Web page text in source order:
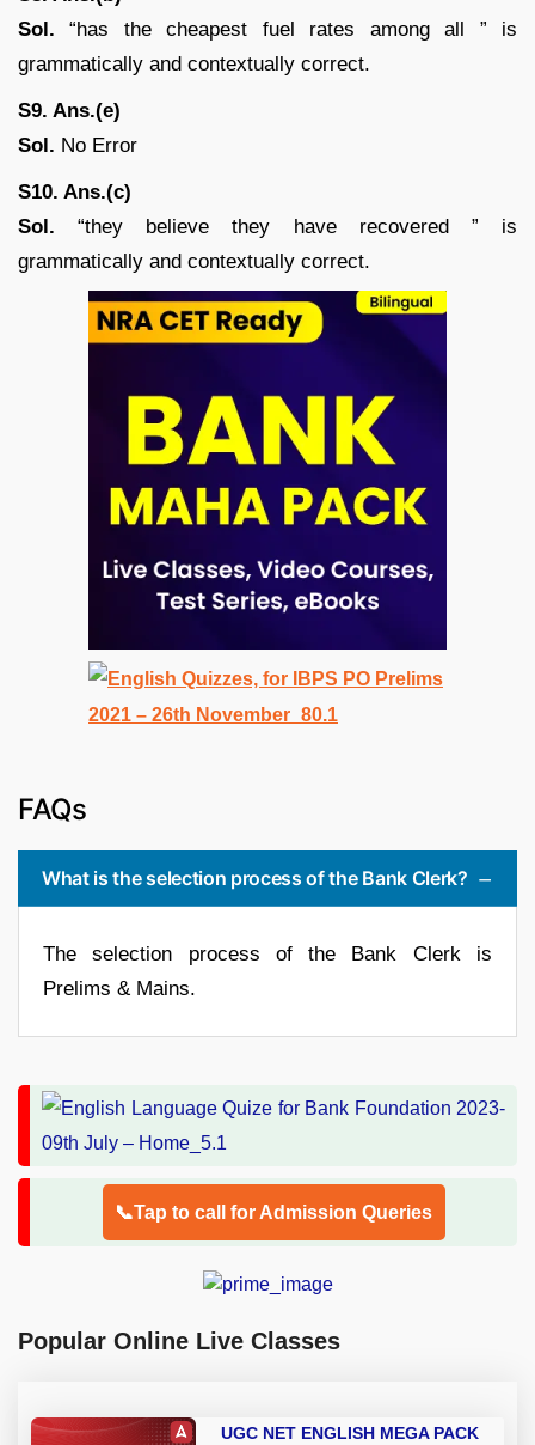
Sol. “has the cheapest fuel rates among all ” is
grammatically and contextually correct.
S9. Ans.(e)
Sol. No Error
S10. Ans.(c)
Sol. “they believe they have recovered ” is
grammatically and contextually correct.
FAQs
What is the selection process of the Bank Clerk?
The selection process of the Bank Clerk is
Prelims & Mains.
📞Tap to call for Admission Queries
Popular Online Live Classes
UGC NET ENGLISH MEGA PACK